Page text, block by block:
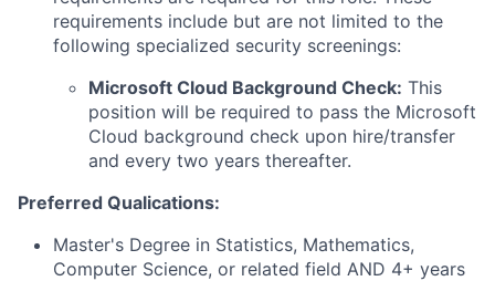
requirements include but are not limited to the
following specialized security screenings:
Microsoft Cloud Background Check: This
position will be required to pass the Microsoft
Cloud background check upon hire/transfer
and every two years thereafter.
Preferred Qualications:
Master's Degree in Statistics, Mathematics,
Computer Science, or related field AND 4+ years